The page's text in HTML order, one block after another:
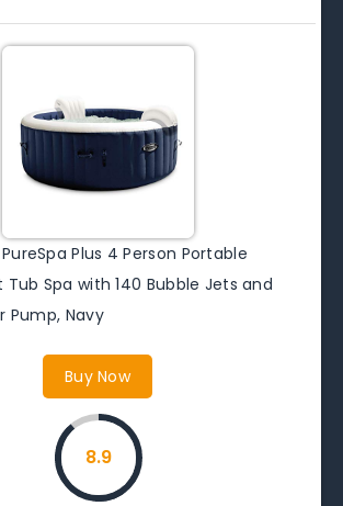
Plus 4 Person Portable
Spa with 140 Bubble Jets and
Pump, Navy
Buy Now
8.9